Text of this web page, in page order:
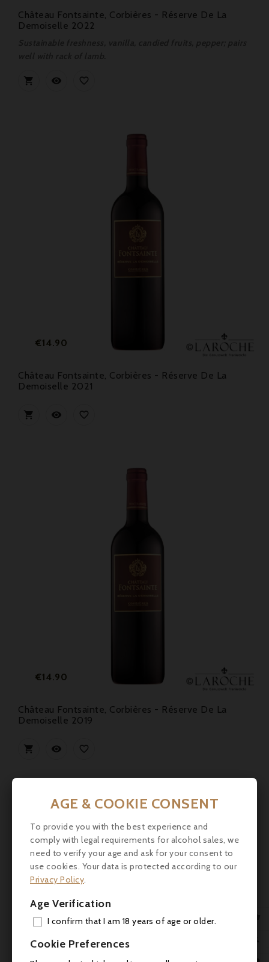
Château Fontsainte, Corbières - Réserve De La
Demoiselle 2022
  
Price
€14.90
Château Fontsainte, Corbières - Réserve De La
Demoiselle 2021
  
Price
€14.90
Château Fontsainte, Corbières - Réserve De La
Demoiselle 2019
  
AGE & COOKIE CONSENT
To provide you with the best experience and
comply with legal requirements for alcohol sales, we
need to verify your age and ask for your consent to
use cookies. Your data is protected according to our
Privacy Policy.
Age Verification
I confirm that I am 18 years of age or older.
Cookie Preferences